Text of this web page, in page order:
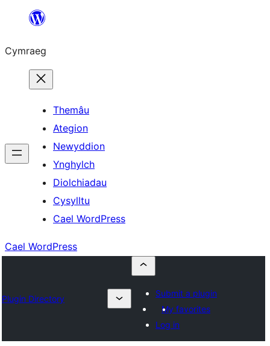
Mynd
cynnwys
Cymraeg
Themâu
Ategion
Newyddion
Ynghylch
Diolchiadau
Cysylltu
Cael WordPress
Cael WordPress
Plugin Directory
Submit a plugin
My favorites
Log in